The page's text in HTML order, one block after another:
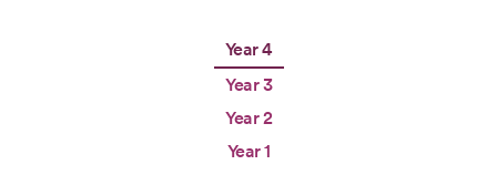
Year 4
Year 3
Year 2
Year 1